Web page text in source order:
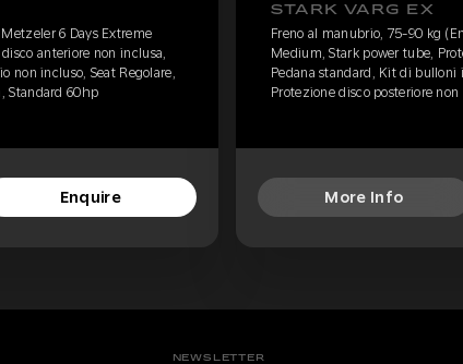
6 Days Extreme
anteriore non inclusa,
non incluso, Seat Regolare,
Standard 60hp
Enquire
STARK VARG EX
Freno al manubrio, 75-90 kg
Medium, Stark power tube,
Pedana standard, Kit di bulloni
Protezione disco posteriore
More Info
NEWSLETTER